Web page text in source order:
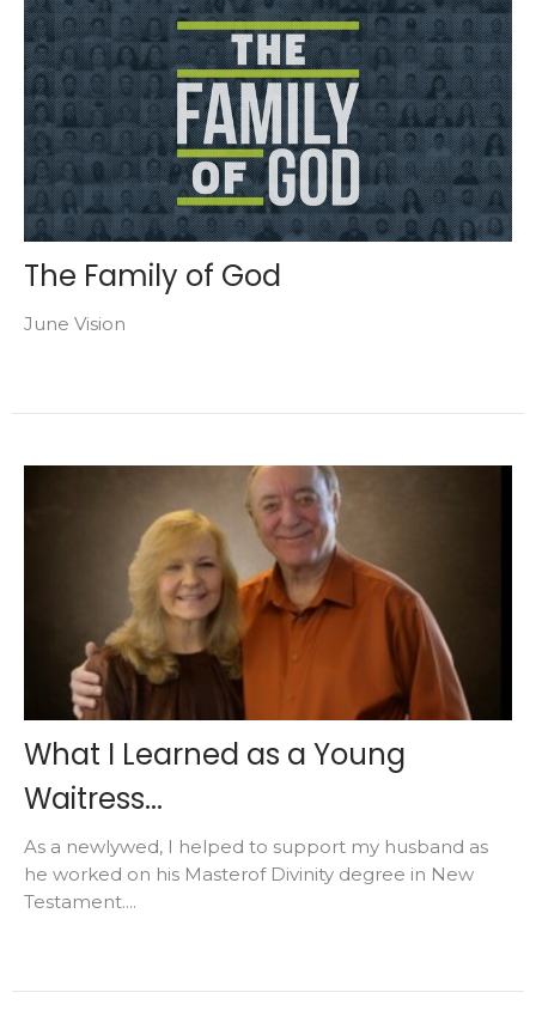
The Family of God
June Vision
What I Learned as a Young
Waitress...
As a newlywed, I helped to support my husband as
he worked on his Masterof Divinity degree in New
Testament....